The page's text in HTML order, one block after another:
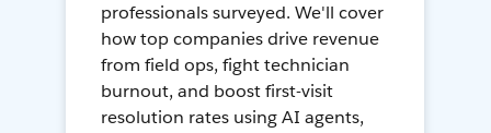
professionals surveyed. We'll cover
how top companies drive revenue
from field ops, fight technician
burnout, and boost first-visit
resolution rates using AI agents,